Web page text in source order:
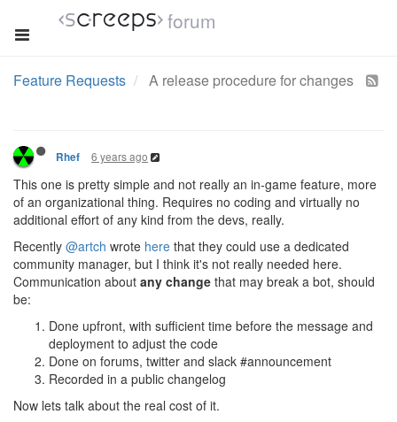
forum
Feature Requests A release procedure for changes
Rhef 6 years ago
This one is pretty simple and not really an in-game feature, more
of an organizational thing. Requires no coding and virtually no
additional effort of any kind from the devs, really.
Recently @artch wrote here that they could use a dedicated
community manager, but I think it's not really needed here.
Communication about any change that may break a bot, should
be:
Done upfront, with sufficient time before the message and
deployment to adjust the code
Done on forums, twitter and slack #announcement
Recorded in a public changelog
Now lets talk about the real cost of it.